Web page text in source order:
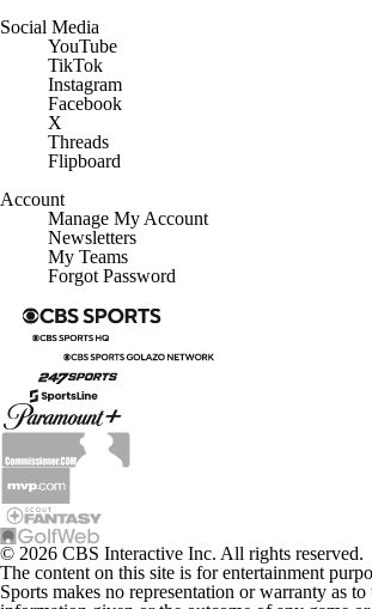
Social Media
YouTube
TikTok
Instagram
Facebook
X
Threads
Flipboard
Account
Manage My Account
Newsletters
My Teams
Forgot Password
© 2026 CBS Interactive Inc. All rights reserved.
The content on this site is for entertainment
Sports makes no representation or warranty as